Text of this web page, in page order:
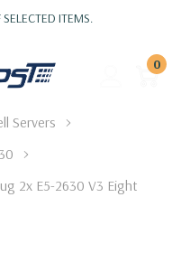
ITEMS.
0
Servers
2x E5-2630 V3 Eight